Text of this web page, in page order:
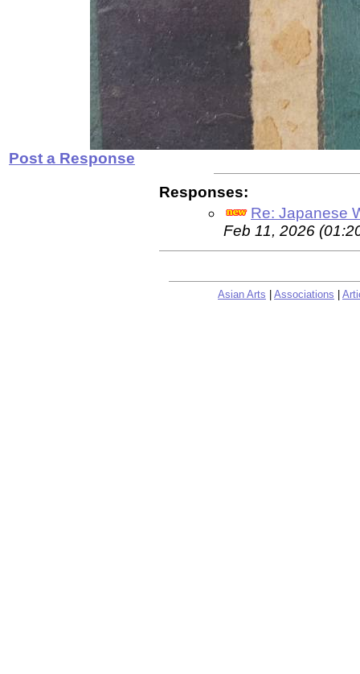
Post a Response
Responses:
Re: Japanese
Feb 11, 2026
Asian Arts Associations